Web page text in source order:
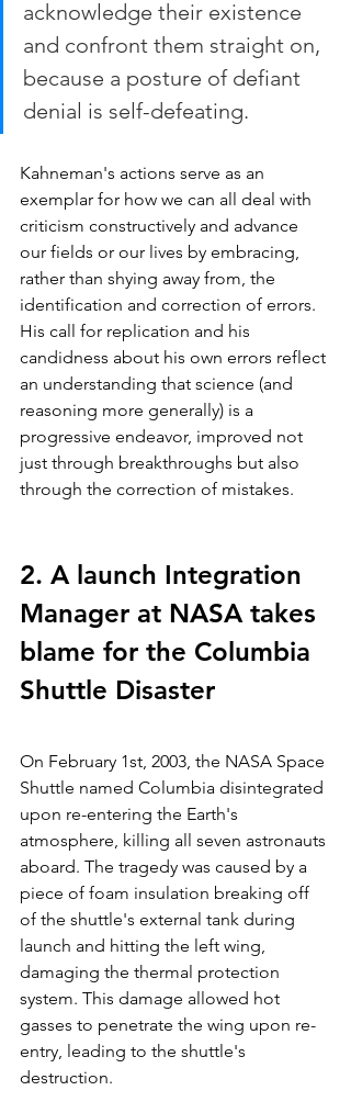
acknowledge their existence
and confront them straight on,
because a posture of defiant
denial is self-defeating.
Kahneman's actions serve as an
exemplar for how we can all deal with
criticism constructively and advance
our fields or our lives by embracing,
rather than shying away from, the
identification and correction of errors.
His call for replication and his
candidness about his own errors reflect
an understanding that science (and
reasoning more generally) is a
progressive endeavor, improved not
just through breakthroughs but also
through the correction of mistakes.
2. A launch Integration
Manager at NASA takes
blame for the Columbia
Shuttle Disaster
On February 1st, 2003, the NASA Space
Shuttle named Columbia disintegrated
upon re-entering the Earth's
atmosphere, killing all seven astronauts
aboard. The tragedy was caused by a
piece of foam insulation breaking off
of the shuttle's external tank during
launch and hitting the left wing,
damaging the thermal protection
system. This damage allowed hot
gasses to penetrate the wing upon re-
entry, leading to the shuttle's
destruction.